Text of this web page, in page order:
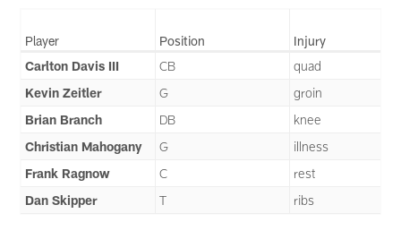
Player Position
Injury
Carlton Davis III
CB
quad
Kevin Zeitler
G
groin
Brian Branch
DB
knee
Christian Mahogany
G
illness
Frank Ragnow
C
rest
Dan Skipper
T ribs